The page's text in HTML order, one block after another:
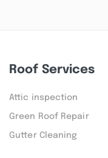
Roof Services
Attic inspection
Green Roof Repair
Gutter Cleaning